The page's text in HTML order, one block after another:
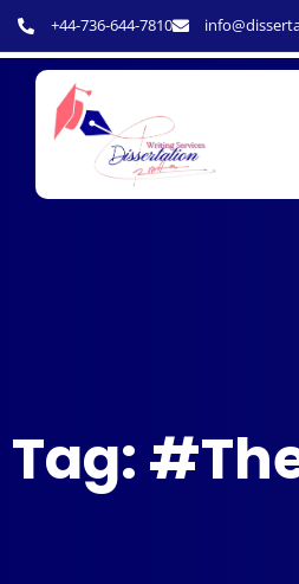
+44-736-644-7810
Tag: